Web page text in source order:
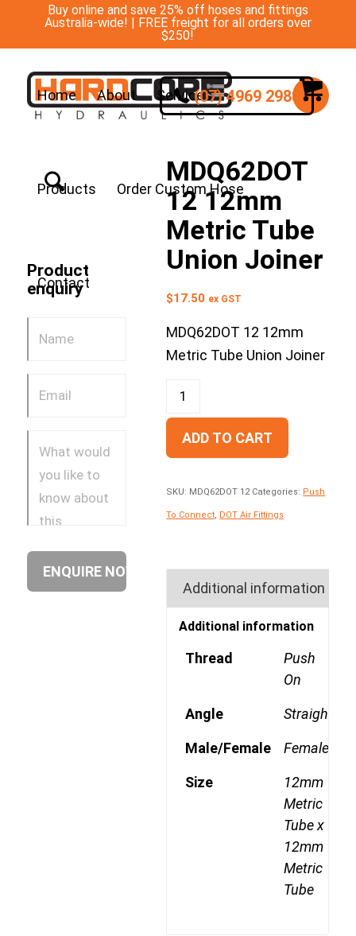
Buy online and save 25% off hoses and fittings
Australia-wide! | FREE freight for all orders over
$250!
Home About Services
Products Order Custom Hose
Contact
(07) 4969 2988
Product
enquiry
MDQ62DOT
12 12mm
Metric Tube
Union Joiner
$17.50 ex GST
MDQ62DOT 12 12mm
Metric Tube Union Joiner
ADD TO CART
SKU: MDQ62DOT 12 Categories: Push
To Connect DOT Air Fittings
Additional information
Additional information
Thread
Push
On
Angle Straight
Male/Female Female
Size
12mm
Metric
Tube x
12mm
Metric
Tube